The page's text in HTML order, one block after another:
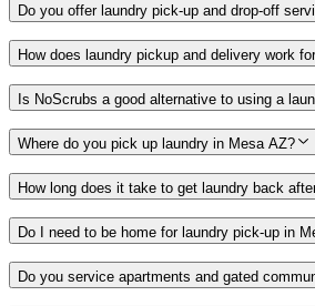
Do you offer laundry pick-up and drop-off
How does laundry pickup and delivery work
Is NoScrubs a good alternative to using a
Where do you pick up laundry in Mesa AZ?
How long does it take to get laundry back
Do I need to be home for laundry pick-up in
Do you service apartments and gated